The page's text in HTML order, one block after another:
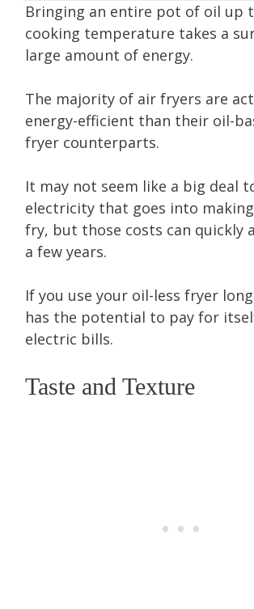
Bringing an entire pot of oil up
cooking temperature takes a
large amount of energy.
The majority of air fryers are
energy-efficient than their oil-
fryer counterparts.
It may not seem like a big deal
electricity that goes into
fry, but those costs can quickly
a few years.
If you use your oil-less fryer
has the potential to pay for
electric bills.
Taste and Texture